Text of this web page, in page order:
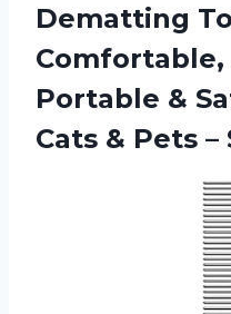
Dematting
Portable &
Cats & Pets –